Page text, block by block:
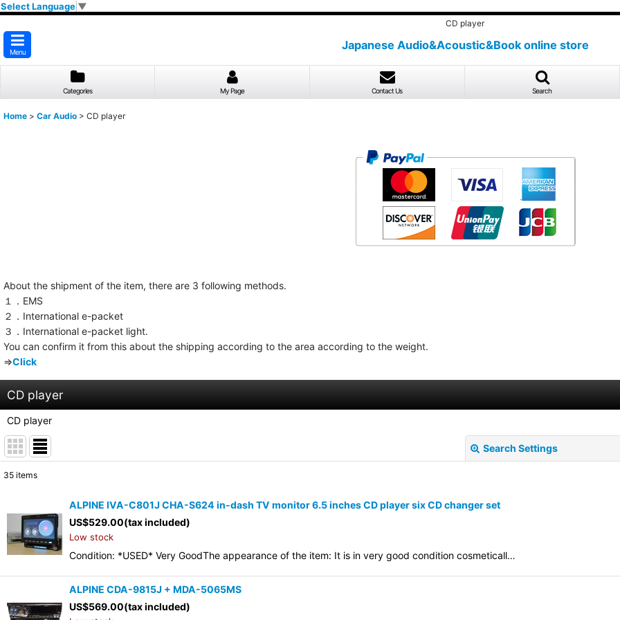
Select Language ▼
CD player
Menu
Japanese Audio&Acoustic&Book online store
Categories My Page Contact Us Search
Home > Car Audio > CD player
About the shipment of the item, there are 3 following methods.
１．EMS
２．International e-packet
３．International e-packet light.
You can confirm it from this about the shipping according to the area according to the weight.
⇒Click
CD player
CD player
Search Settings
Sort by:
35 items
ALPINE IVA-C801J CHA-S624 in-dash TV monitor 6.5 inches CD player six CD changer set
US$529.00(tax included)
Low stock
Condition: *USED* Very GoodThe appearance of the item: It is in very good condition cosmeticall…
ALPINE CDA-9815J + MDA-5065MS
US$569.00(tax included)